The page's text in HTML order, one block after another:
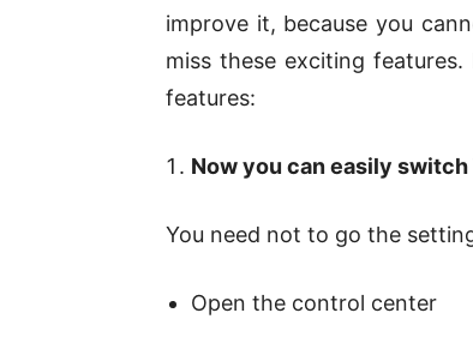
improve it, because you
miss these exciting
features:
Now you can easily
You need not to go the
Open the control center